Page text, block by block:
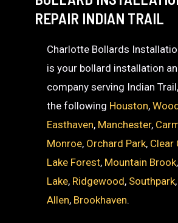
REPAIR INDIAN TRAIL
Charlotte Bollards
is your bollard installation
company serving Indian
the following Houston,
Easthaven, Manchester,
Monroe, Orchard Park, Clear
Lake Forest, Mountain Brook
Lake, Ridgewood, Southpark,
Allen, Brookhaven.